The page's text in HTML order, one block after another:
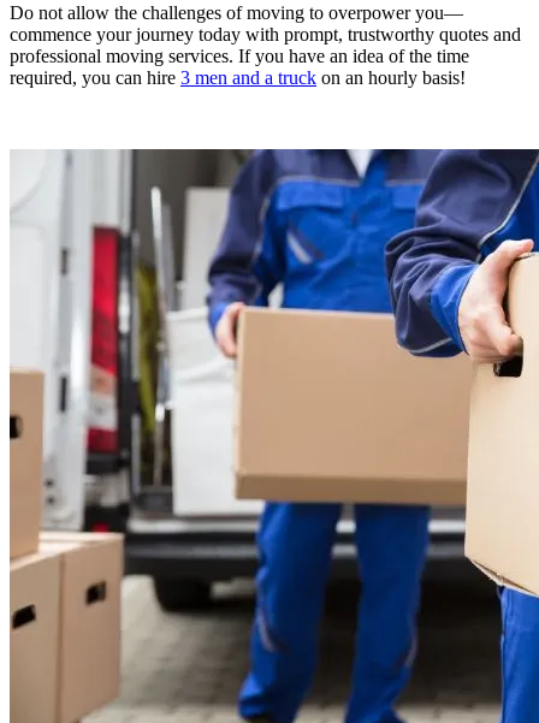
Do not allow the challenges of moving to overpower you—
commence your journey today with prompt, trustworthy quotes and
professional moving services. If you have an idea of the time
required, you can hire 3 men and a truck on an hourly basis!